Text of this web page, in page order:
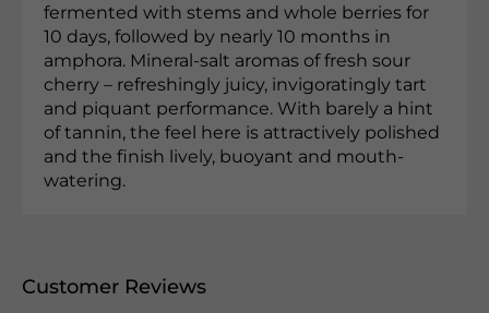
fermented with stems and whole berries for
10 days, followed by nearly 10 months in
amphora. Mineral-salt aromas of fresh sour
cherry – refreshingly juicy, invigoratingly tart
and piquant performance. With barely a hint
of tannin, the feel here is attractively polished
and the finish lively, buoyant and mouth-
watering.
Customer Reviews